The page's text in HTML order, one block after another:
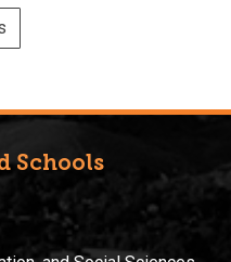
Schools